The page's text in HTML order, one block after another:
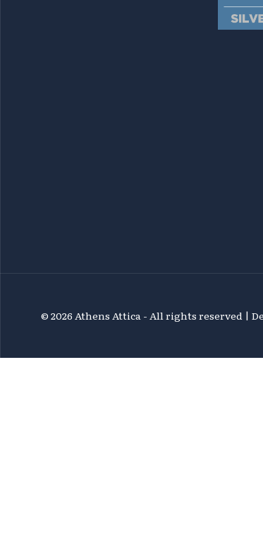
© 2026 Athens Attica - All rights reserved |